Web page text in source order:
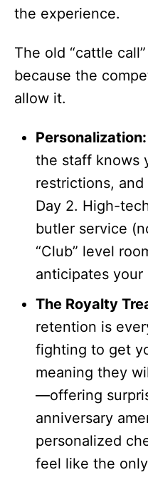
the experience.
The old “cattle
because the
allow it.
Personalization:
the staff knows
restrictions,
Day 2. High-
butler service
“Club” level
anticipates your
The Royalty
retention is
fighting to get
meaning they
—offering
anniversary
personalized
feel like the